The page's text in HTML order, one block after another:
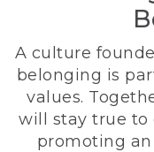
A culture
belonging is
values.
will stay true to
promoting